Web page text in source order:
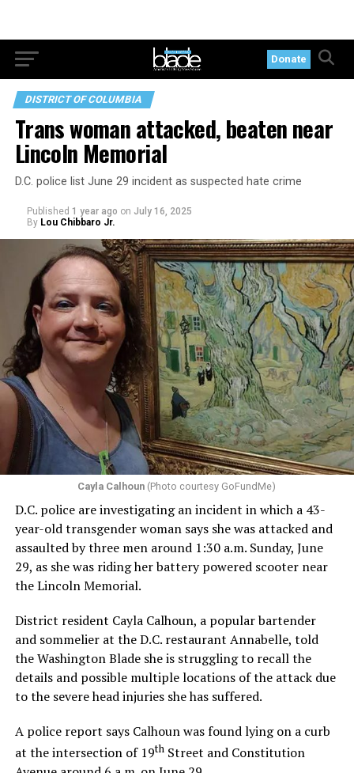
Donate
DISTRICT OF COLUMBIA
Trans woman attacked, beaten near
Lincoln Memorial
D.C. police list June 29 incident as suspected hate crime
Published 1 year ago on July 16, 2025
By Lou Chibbaro Jr.
Cayla Calhoun (Photo courtesy GoFundMe)
D.C. police are investigating an incident in which a 43-
year-old transgender woman says she was attacked and
assaulted by three men around 1:30 a.m. Sunday, June
29, as she was riding her battery powered scooter near
the Lincoln Memorial.
District resident Cayla Calhoun, a popular bartender
and sommelier at the D.C. restaurant Annabelle, told
the Washington Blade she is struggling to recall the
details and possible multiple locations of the attack due
to the severe head injuries she has suffered.
A police report says Calhoun was found lying on a curb
at the intersection of 19thStreet and Constitution